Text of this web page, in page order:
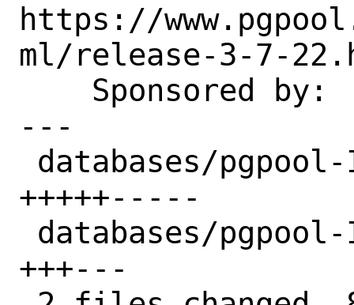
https://
ml/release-3-7-
---
+++++-----
+++---